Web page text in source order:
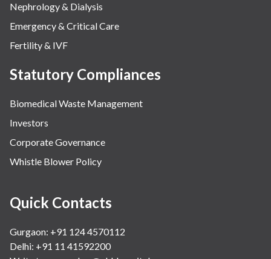
Nephrology & Dialysis
Emergency & Critical Care
Fertility & IVF
Statutory Compliances
Biomedical Waste Management
Investors
Corporate Governance
Whistle Blower Policy
Quick Contacts
Gurgaon: +91 124 4570112
Delhi: +91 11 41592200